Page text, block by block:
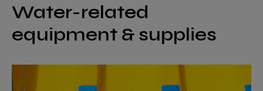
Water-related
equipment & supplies